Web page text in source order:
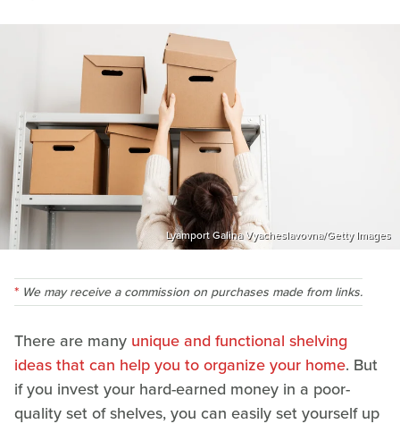
Lyamport Galina Vyacheslavovna/Getty Images
We may receive a commission on purchases made from links.
There are many unique and functional shelving
ideas that can help you to organize your home. But
if you invest your hard-earned money in a poor-
quality set of shelves, you can easily set yourself up